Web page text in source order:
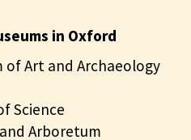
in Oxford
of Art and Archaeology
Science
Arboretum